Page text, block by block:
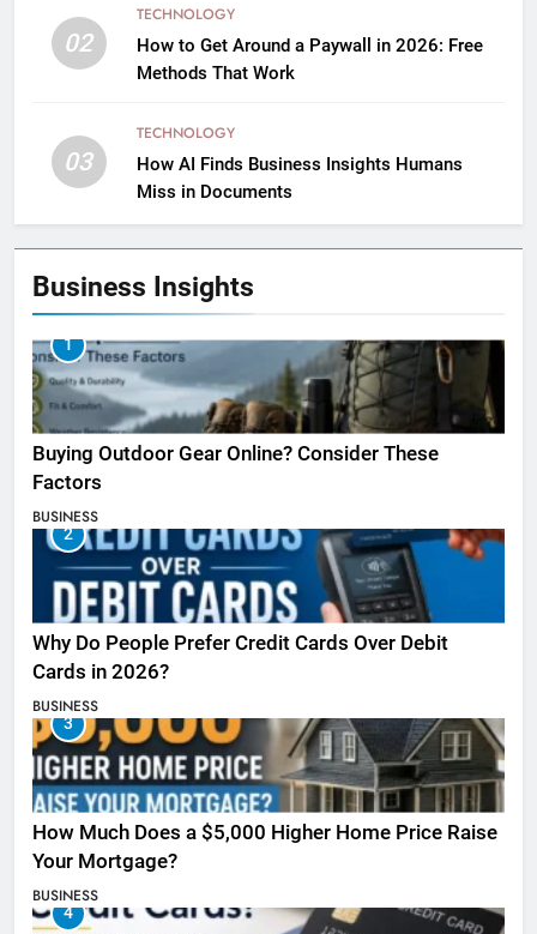
02
TECHNOLOGY
How to Get Around a Paywall in 2026: Free
Methods That Work
03
TECHNOLOGY
How AI Finds Business Insights Humans
Miss in Documents
Business Insights
1
Buying Outdoor Gear Online? Consider These
Factors
BUSINESS
2
Why Do People Prefer Credit Cards Over Debit
Cards in 2026?
BUSINESS
3
How Much Does a $5,000 Higher Home Price Raise
Your Mortgage?
BUSINESS
4